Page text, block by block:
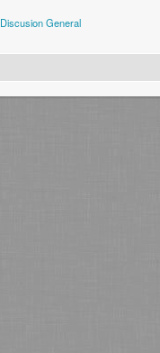
Discusion General